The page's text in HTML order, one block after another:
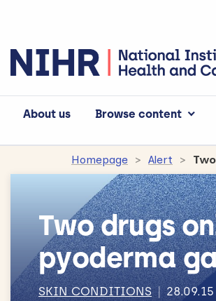
About us Browse content
Homepage Alert
Two drugs
pyoderma
SKIN CONDITIONS 28.09.15